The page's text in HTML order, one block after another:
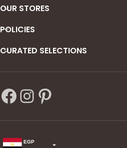
OUR STORES
POLICIES
CURATED SELECTIONS
EGP